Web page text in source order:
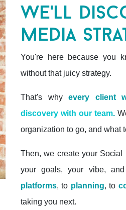
we'll
media
You're here because you
without that juicy strategy.
That's why every client
discovery with our team.
organization to go, and what
Then, we create your
your goals, your vibe,
platforms, to planning, to
taking you next.